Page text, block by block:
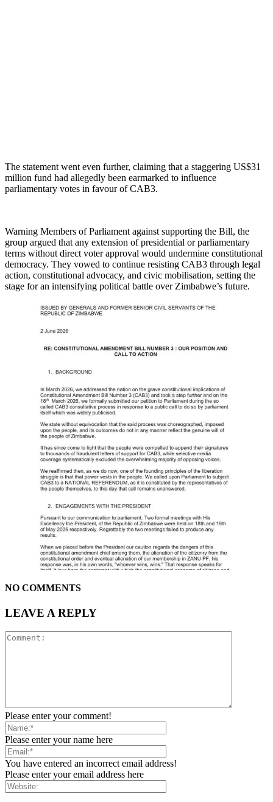
The statement went even further, claiming that a staggering US$31
million fund had allegedly been earmarked to influence
parliamentary votes in favour of CAB3.
Warning Members of Parliament against supporting the Bill, the
group argued that any extension of presidential or parliamentary
terms without direct voter approval would undermine constitutional
democracy. They vowed to continue resisting CAB3 through legal
action, constitutional advocacy, and civic mobilisation, setting the
stage for an intensifying political battle over Zimbabwe’s future.
NO COMMENTS
LEAVE A REPLY
Please enter your comment!
Please enter your name here
You have entered an incorrect email address!
Please enter your email address here